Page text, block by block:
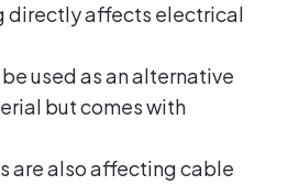
directly affects electrical
used as an alternative
but comes with
are also affecting cable